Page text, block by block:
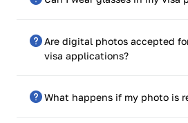
accurately represent what you
No, unless medically necessary.
glare or reflection in front of your
Are digital photos accepted
visa applications?
Yes, digital photos must confirm
resolution, and format
What happens if my photo is